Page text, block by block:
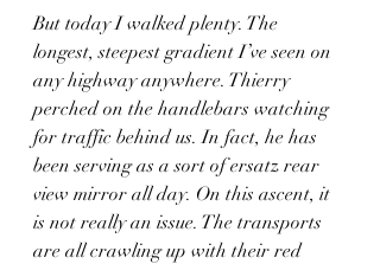
But today I walked plenty. The
longest, steepest gradient I’ve seen on
any highway anywhere. Thierry
perched on the handlebars watching
for traffic behind us. In fact, he has
been serving as a sort of ersatz rear
view mirror all day. On this ascent, it
is not really an issue. The transports
are all crawling up with their red